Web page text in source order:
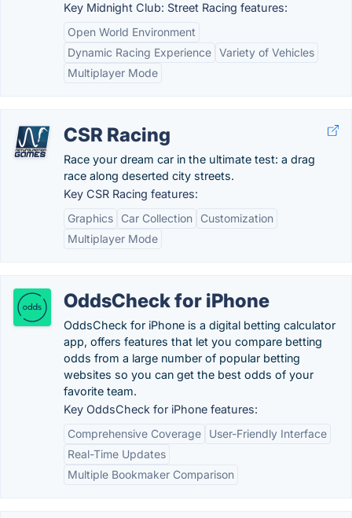
Key Midnight Club: Street Racing features:
Open World Environment
Dynamic Racing Experience Variety of Vehicles
Multiplayer Mode
CSR Racing
Race your dream car in the ultimate test: a drag
race along deserted city streets.
Key CSR Racing features:
Graphics
Car Collection
Customization
Multiplayer Mode
OddsCheck for iPhone
OddsCheck for iPhone is a digital betting calculator
app, offers features that let you compare betting
odds from a large number of popular betting
websites so you can get the best odds of your
favorite team.
Key OddsCheck for iPhone features:
Comprehensive Coverage
User-Friendly Interface
Real-Time Updates
Multiple Bookmaker Comparison